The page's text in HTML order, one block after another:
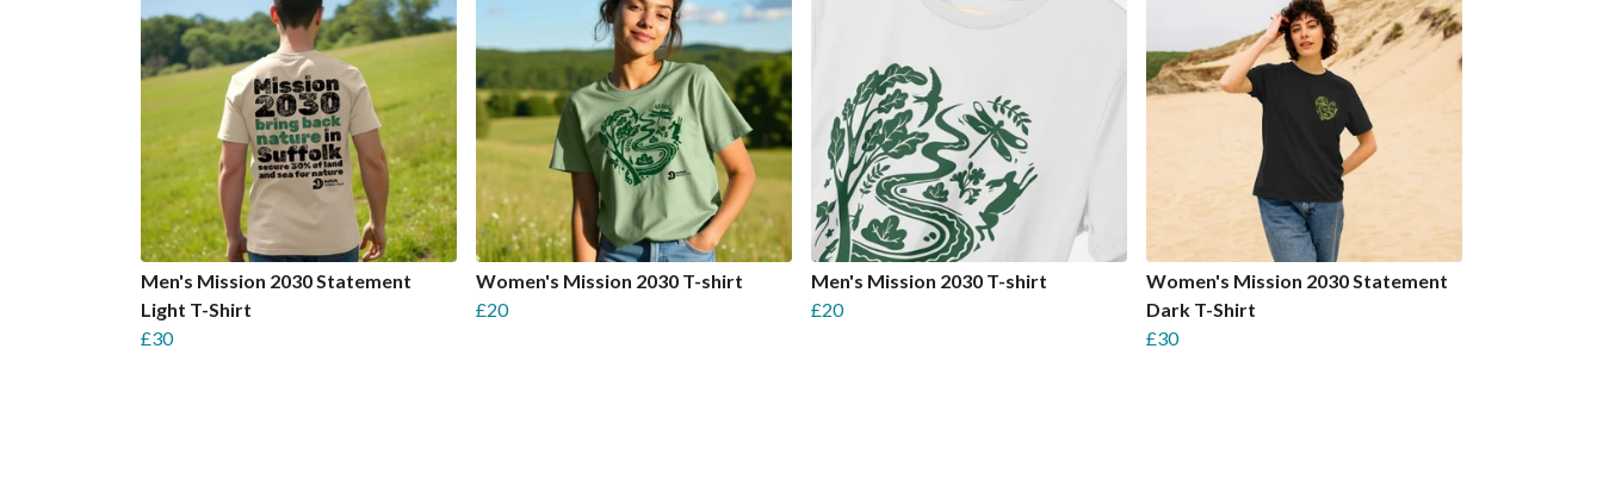
Men's Mission 2030 Statement
Light T-Shirt
£30
Women's Mission 2030 T-shirt
£20
Men's Mission 2030 T-shirt
£20
Women's Mission 2030 Statement
Dark T-Shirt
£30